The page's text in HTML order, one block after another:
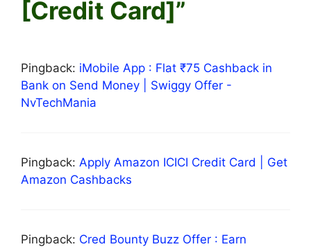
[Credit Card]”
Pingback: iMobile App : Flat ₹75 Cashback in
Bank on Send Money | Swiggy Offer -
NvTechMania
Pingback: Apply Amazon ICICI Credit Card | Get
Amazon Cashbacks
Pingback: Cred Bounty Buzz Offer : Earn